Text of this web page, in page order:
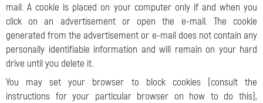
mail. A cookie is placed on your computer only if and when you
click on an advertisement or open the e-mail. The cookie
generated from the advertisement or e-mail does not contain any
personally identifiable information and will remain on your hard
drive until you delete it.
You may set your browser to block cookies (consult the
instructions for your particular browser on how to do this),